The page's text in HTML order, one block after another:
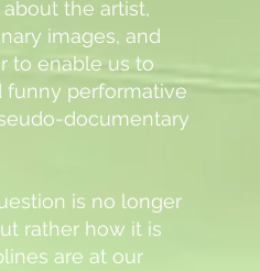
the artist,
images, and
to enable us to
funny performative
documentary
is no longer
rather how it is
are at our